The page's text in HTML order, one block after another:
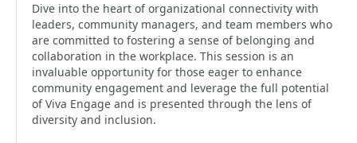
Dive into the heart of organizational connectivity with
leaders, community managers, and team members who
are committed to fostering a sense of belonging and
collaboration in the workplace. This session is an
invaluable opportunity for those eager to enhance
community engagement and leverage the full potential
of Viva Engage and is presented through the lens of
diversity and inclusion.